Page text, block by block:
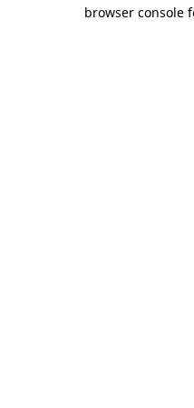
browser console